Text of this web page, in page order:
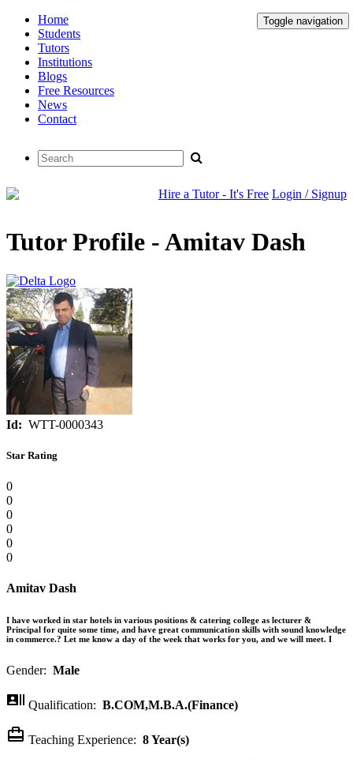
Toggle navigation
Home
Students
Tutors
Institutions
Blogs
Free Resources
News
Contact
Hire a Tutor - It's Free Login / Signup
Tutor Profile - Amitav Dash
Id: WTT-0000343
Star Rating
0
0
0
0
0
0
Amitav Dash
I have worked in star hotels in various positions & catering college as lecturer &
Principal for quite some time, and have great communication skills with sound knowledge
in commerce.? Let me know a day of the week that works for you, and we will meet. I
Gender: Male
 Qualification: B.COM,M.B.A.(Finance)
 Teaching Experience: 8 Year(s)